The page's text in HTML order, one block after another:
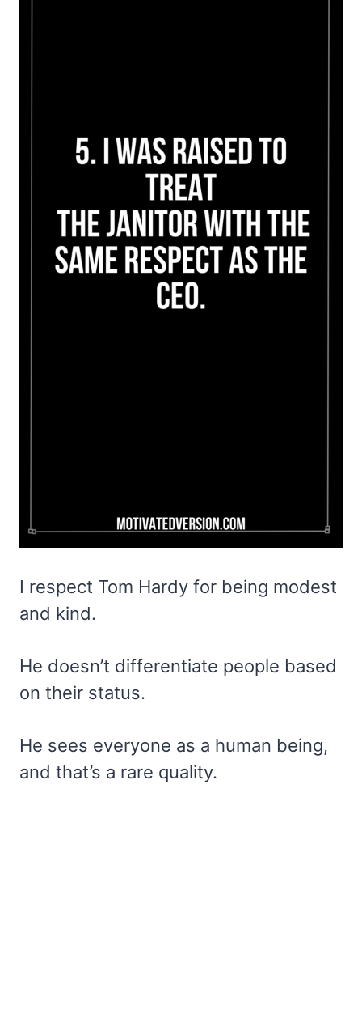
I respect Tom Hardy for being modest
and kind.
He doesn’t differentiate people based
on their status.
He sees everyone as a human being,
and that’s a rare quality.